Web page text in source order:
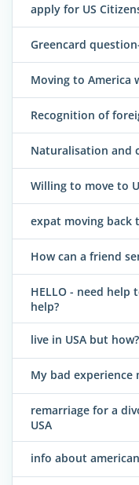
apply for US
Greencard
Moving to America
Recognition of
Naturalisation and
Willing to move to
expat moving back
How can a friend
HELLO - need help
help?
live in USA but how?
My bad experience
remarriage for a
USA
info about